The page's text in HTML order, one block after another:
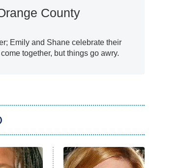
County
Emily and Shane celebrate their
together, but things go awry.